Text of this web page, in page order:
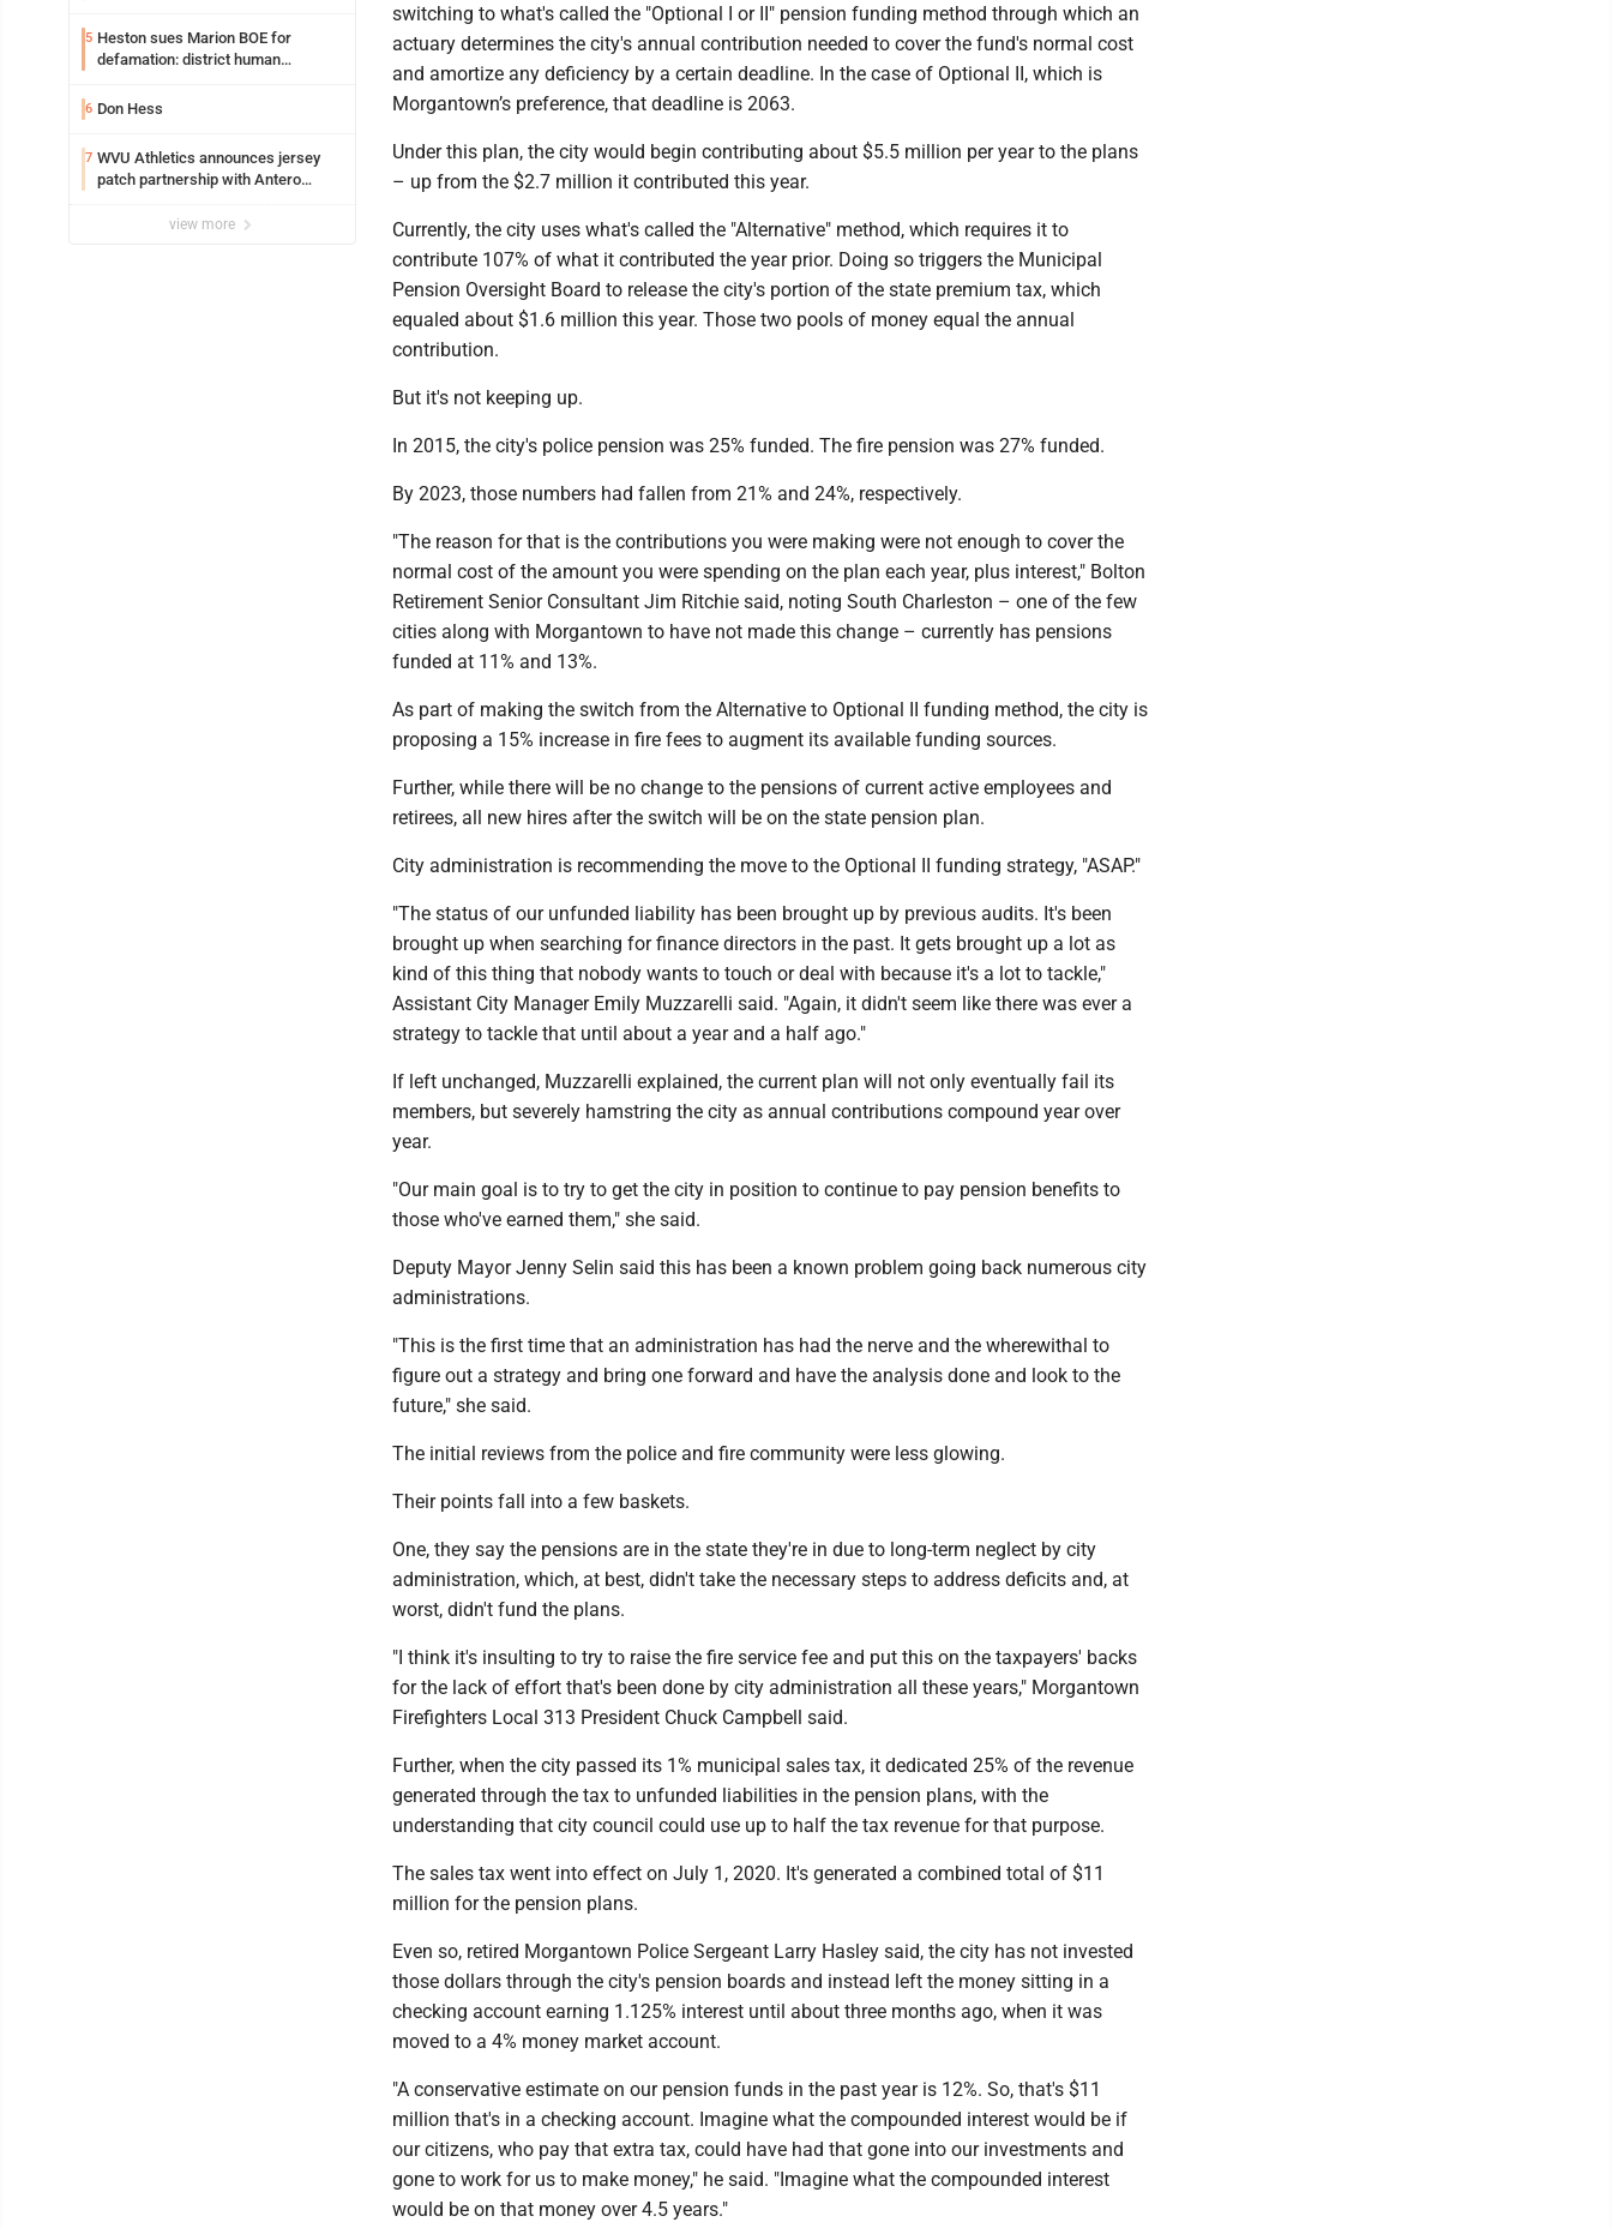
Syracuse with high hopes
5 Heston sues Marion BOE for
defamation: district human
6 Don Hess
7 WVU Athletics announces jersey
patch partnership with Antero
view more
switching to what's called the "Optional I or II" pension funding method through which an
actuary determines the city's annual contribution needed to cover the fund's normal cost
and amortize any deficiency by a certain deadline. In the case of Optional II, which is
Morgantown’s preference, that deadline is 2063.
Under this plan, the city would begin contributing about $5.5 million per year to the plans
– up from the $2.7 million it contributed this year.
Currently, the city uses what's called the "Alternative" method, which requires it to
contribute 107% of what it contributed the year prior. Doing so triggers the Municipal
Pension Oversight Board to release the city's portion of the state premium tax, which
equaled about $1.6 million this year. Those two pools of money equal the annual
contribution.
But it's not keeping up.
In 2015, the city's police pension was 25% funded. The fire pension was 27% funded.
By 2023, those numbers had fallen from 21% and 24%, respectively.
"The reason for that is the contributions you were making were not enough to cover the
normal cost of the amount you were spending on the plan each year, plus interest," Bolton
Retirement Senior Consultant Jim Ritchie said, noting South Charleston – one of the few
cities along with Morgantown to have not made this change – currently has pensions
funded at 11% and 13%.
As part of making the switch from the Alternative to Optional II funding method, the city is
proposing a 15% increase in fire fees to augment its available funding sources.
Further, while there will be no change to the pensions of current active employees and
retirees, all new hires after the switch will be on the state pension plan.
City administration is recommending the move to the Optional II funding strategy, "ASAP."
"The status of our unfunded liability has been brought up by previous audits. It's been
brought up when searching for finance directors in the past. It gets brought up a lot as
kind of this thing that nobody wants to touch or deal with because it's a lot to tackle,"
Assistant City Manager Emily Muzzarelli said. "Again, it didn't seem like there was ever a
strategy to tackle that until about a year and a half ago."
If left unchanged, Muzzarelli explained, the current plan will not only eventually fail its
members, but severely hamstring the city as annual contributions compound year over
year.
"Our main goal is to try to get the city in position to continue to pay pension benefits to
those who've earned them," she said.
Deputy Mayor Jenny Selin said this has been a known problem going back numerous city
administrations.
"This is the first time that an administration has had the nerve and the wherewithal to
figure out a strategy and bring one forward and have the analysis done and look to the
future," she said.
The initial reviews from the police and fire community were less glowing.
Their points fall into a few baskets.
One, they say the pensions are in the state they're in due to long-term neglect by city
administration, which, at best, didn't take the necessary steps to address deficits and, at
worst, didn't fund the plans.
"I think it's insulting to try to raise the fire service fee and put this on the taxpayers' backs
for the lack of effort that's been done by city administration all these years," Morgantown
Firefighters Local 313 President Chuck Campbell said.
Further, when the city passed its 1% municipal sales tax, it dedicated 25% of the revenue
generated through the tax to unfunded liabilities in the pension plans, with the
understanding that city council could use up to half the tax revenue for that purpose.
The sales tax went into effect on July 1, 2020. It's generated a combined total of $11
million for the pension plans.
Even so, retired Morgantown Police Sergeant Larry Hasley said, the city has not invested
those dollars through the city's pension boards and instead left the money sitting in a
checking account earning 1.125% interest until about three months ago, when it was
moved to a 4% money market account.
"A conservative estimate on our pension funds in the past year is 12%. So, that's $11
million that's in a checking account. Imagine what the compounded interest would be if
our citizens, who pay that extra tax, could have had that gone into our investments and
gone to work for us to make money," he said. "Imagine what the compounded interest
would be on that money over 4.5 years."